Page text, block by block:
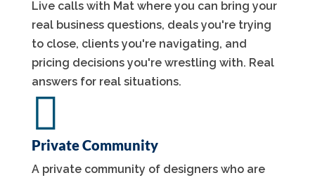
Live calls with Mat where you can bring your
real business questions, deals you're trying
to close, clients you're navigating, and
pricing decisions you're wrestling with. Real
answers for real situations.

Private Community
A private community of designers who are